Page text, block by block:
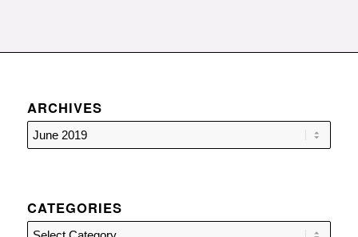
ARCHIVES
CATEGORIES
Categories